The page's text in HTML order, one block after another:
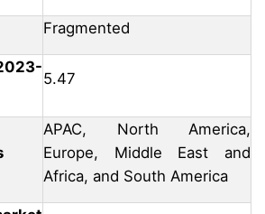
Fragmented
5.47
APAC, North America,
Europe, Middle East and
Africa, and South America